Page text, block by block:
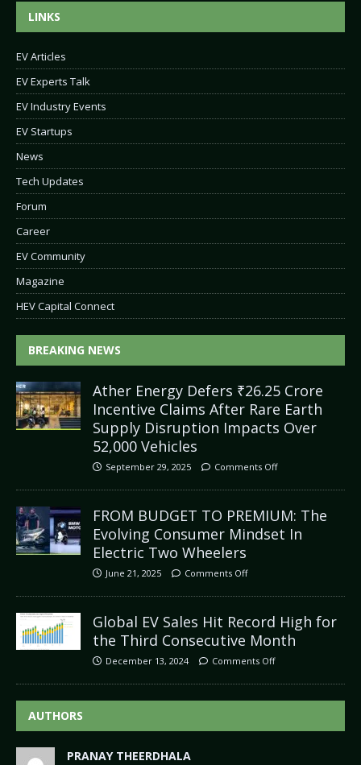
LINKS
EV Articles
EV Experts Talk
EV Industry Events
EV Startups
News
Tech Updates
Forum
Career
EV Community
Magazine
HEV Capital Connect
BREAKING NEWS
Ather Energy Defers ₹26.25 Crore
Incentive Claims After Rare Earth
Supply Disruption Impacts Over
52,000 Vehicles
September 29, 2025 Comments Off
FROM BUDGET TO PREMIUM: The
Evolving Consumer Mindset In
Electric Two Wheelers
June 21, 2025 Comments Off
Global EV Sales Hit Record High for
the Third Consecutive Month
December 13, 2024 Comments Off
AUTHORS
PRANAY THEERDHALA